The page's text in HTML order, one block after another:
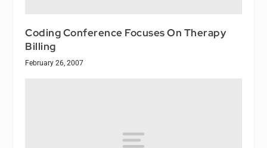
Coding Conference Focuses On Therapy
Billing
February 26, 2007